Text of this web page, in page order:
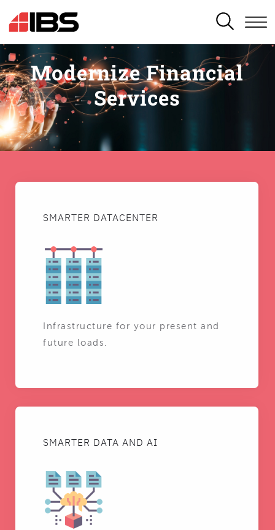
SEARCH
Modernize Financial
Services
SMARTER DATACENTER
Infrastructure for your present and
future loads.
SMARTER DATA AND AI